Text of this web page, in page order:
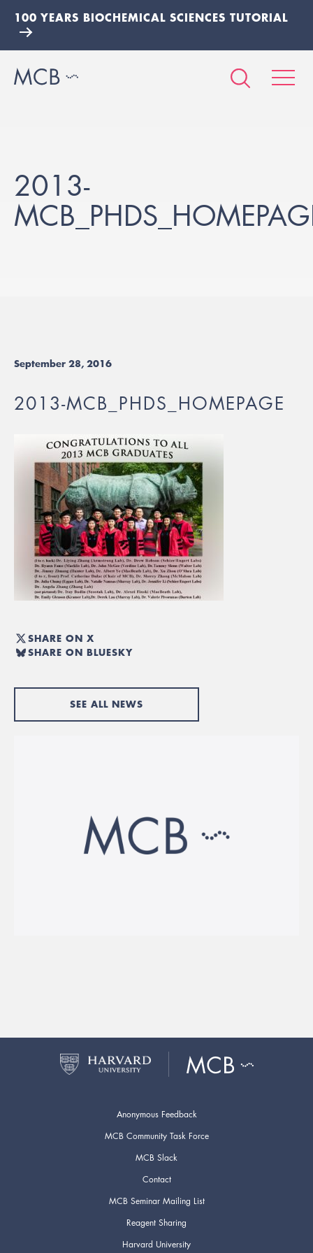
100 YEARS BIOCHEMICAL SCIENCES TUTORIAL
2013-
September 28, 2016
2013-MCB_PHDS_HOMEPAGE
SHARE ON X
SHARE ON BLUESKY
SEE ALL NEWS
Anonymous Feedback
MCB Community Task Force
MCB Slack
Contact
MCB Seminar Mailing List
Reagent Sharing
Harvard University